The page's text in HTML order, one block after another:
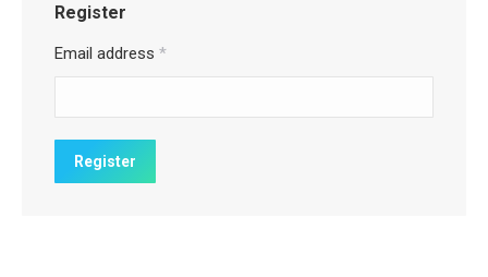
Register
Email address *